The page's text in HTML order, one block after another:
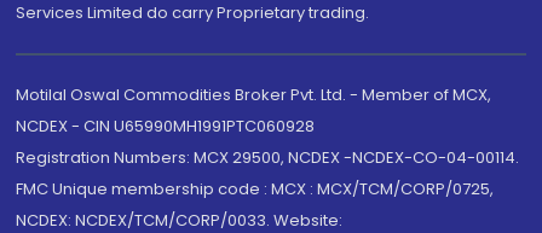
Services Limited do carry Proprietary trading.
Motilal Oswal Commodities Broker Pvt. Ltd. - Member of MCX,
NCDEX - CIN U65990MH1991PTC060928
Registration Numbers: MCX 29500, NCDEX -NCDEX-CO-04-00114.
FMC Unique membership code : MCX : MCX/TCM/CORP/0725,
NCDEX: NCDEX/TCM/CORP/0033. Website: